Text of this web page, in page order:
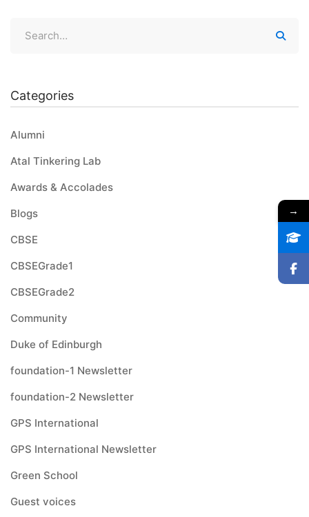
Categories
Alumni
Atal Tinkering Lab
Awards & Accolades
Blogs
CBSE
CBSEGrade1
CBSEGrade2
Community
Duke of Edinburgh
foundation-1 Newsletter
foundation-2 Newsletter
GPS International
GPS International Newsletter
Green School
Guest voices
→